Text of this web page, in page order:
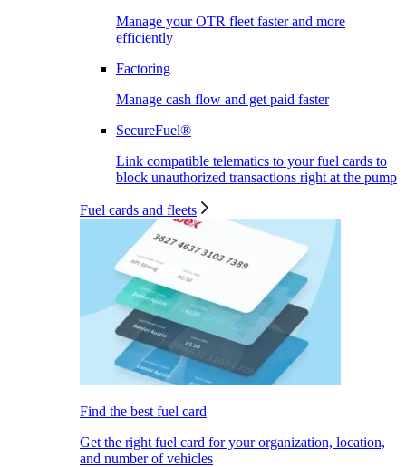
Manage your OTR fleet faster and more
efficiently
Factoring
Manage cash flow and get paid faster
SecureFuel®
Link compatible telematics to your fuel cards to
block unauthorized transactions right at the pump
Fuel cards and fleets
Find the best fuel card
Get the right fuel card for your organization, location,
and number of vehicles